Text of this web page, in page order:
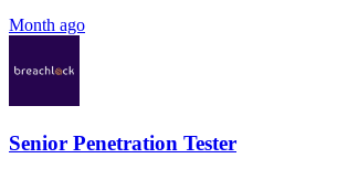
Month ago
Senior Penetration Tester